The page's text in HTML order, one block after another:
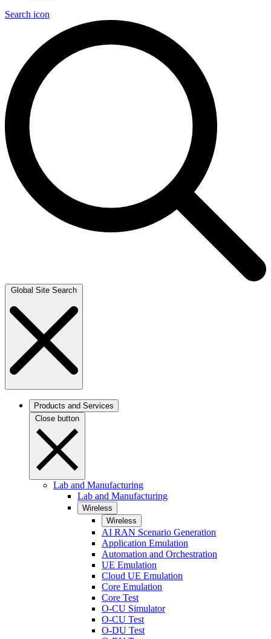
Search icon
Global Site Search
Products and Services
Close button
Lab and Manufacturing
Lab and Manufacturing
Wireless
Wireless
AI RAN Scenario Generation
Application Emulation
Automation and Orchestration
UE Emulation
Cloud UE Emulation
Core Emulation
Core Test
O-CU Simulator
O-CU Test
O-DU Test